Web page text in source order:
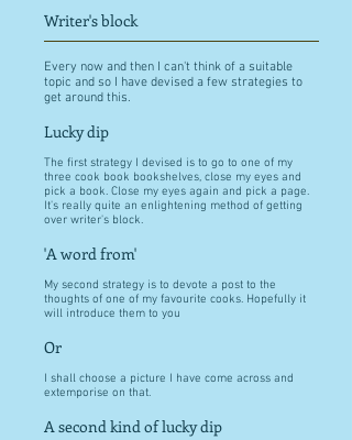
Writer's block
Every now and then I can't think of a suitable
topic and so I have devised a few strategies to
get around this.
Lucky dip
The first strategy I devised is to go to one of my
three cook book bookshelves, close my eyes and
pick a book. Close my eyes again and pick a page.
It's really quite an enlightening method of getting
over writer's block.
'A word from'
My second strategy is to devote a post to the
thoughts of one of my favourite cooks. Hopefully it
will introduce them to you
Or
I shall choose a picture I have come across and
extemporise on that.
A second kind of lucky dip